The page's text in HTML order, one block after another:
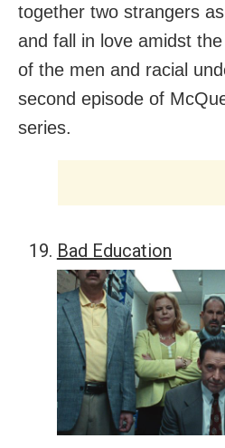
together two strangers
and fall in love amidst
of the men and racial
second episode of
series.
Bad Education